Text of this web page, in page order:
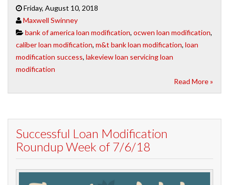
Friday, August 10, 2018
Maxwell Swinney
bank of america loan modification, ocwen loan modification,
caliber loan modification, m&t bank loan modification, loan
modification success, lakeview loan servicing loan
modification
Read More »
Successful Loan Modification
Roundup Week of 7/6/18